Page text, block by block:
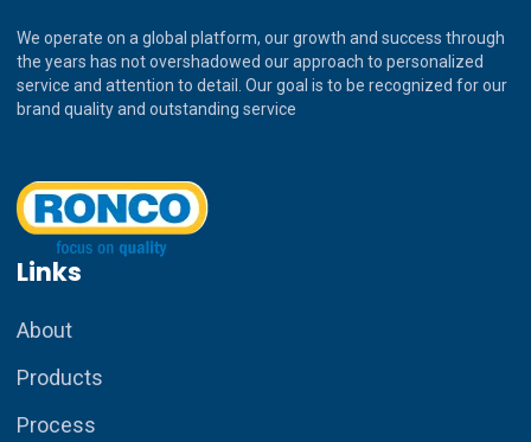
We operate on a global platform, our growth and success through
the years has not overshadowed our approach to personalized
service and attention to detail. Our goal is to be recognized for our
brand quality and outstanding service
Links
About
Products
Process